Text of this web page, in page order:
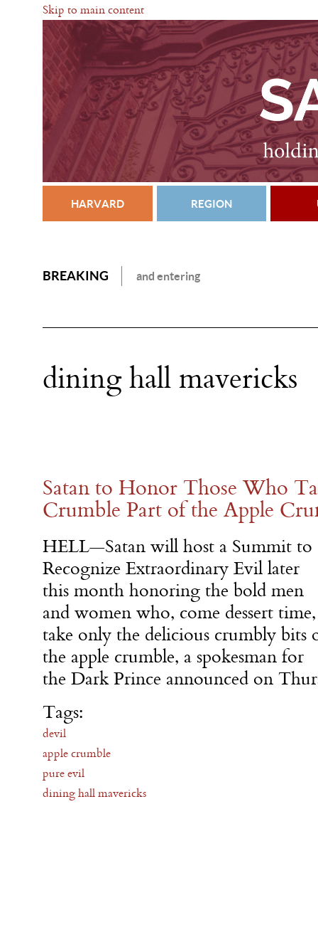
Skip to main content
HARVARD REGION
BREAKING and entering
dining hall mavericks
Satan to Honor Those Who
Crumble Part of the Apple
HELL—Satan will host a Summit to
Recognize Extraordinary Evil later
this month honoring the bold men
and women who, come dessert time,
take only the delicious crumbly bits
the apple crumble, a spokesman for
the Dark Prince announced on
Tags:
devil
apple crumble
pure evil
dining hall mavericks